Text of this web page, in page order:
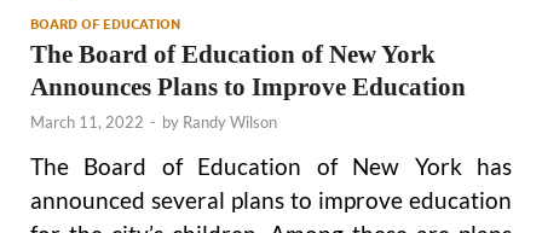
BOARD OF EDUCATION
The Board of Education of New York
Announces Plans to Improve Education
March 11, 2022 - by Randy Wilson
The Board of Education of New York has
announced several plans to improve education